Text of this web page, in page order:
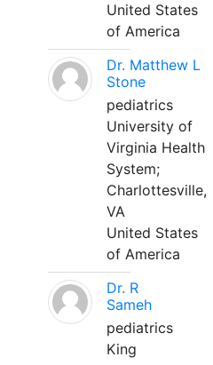
United States
of America
Dr. Matthew L
Stone
pediatrics
University of
Virginia Health
System;
Charlottesville,
VA
United States
of America
Dr. R
Sameh
pediatrics
King